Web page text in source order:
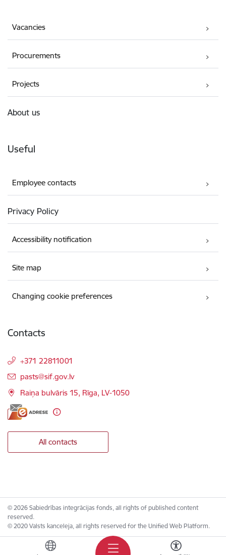
Vacancies
Procurements
Projects
About us
Useful
Employee contacts
Privacy Policy
Accessibility notification
Site map
Changing cookie preferences
Contacts
+371 22811001
E-mail:
pasts@sif.gov.lv
Raiņa bulvāris 15, Rīga, LV-1050
All contacts
© 2026 Sabiedrības integrācijas fonds, all rights of published content
reserved.
© 2020 Valsts kanceleja, all rights reserved for the Unified Web Platform.